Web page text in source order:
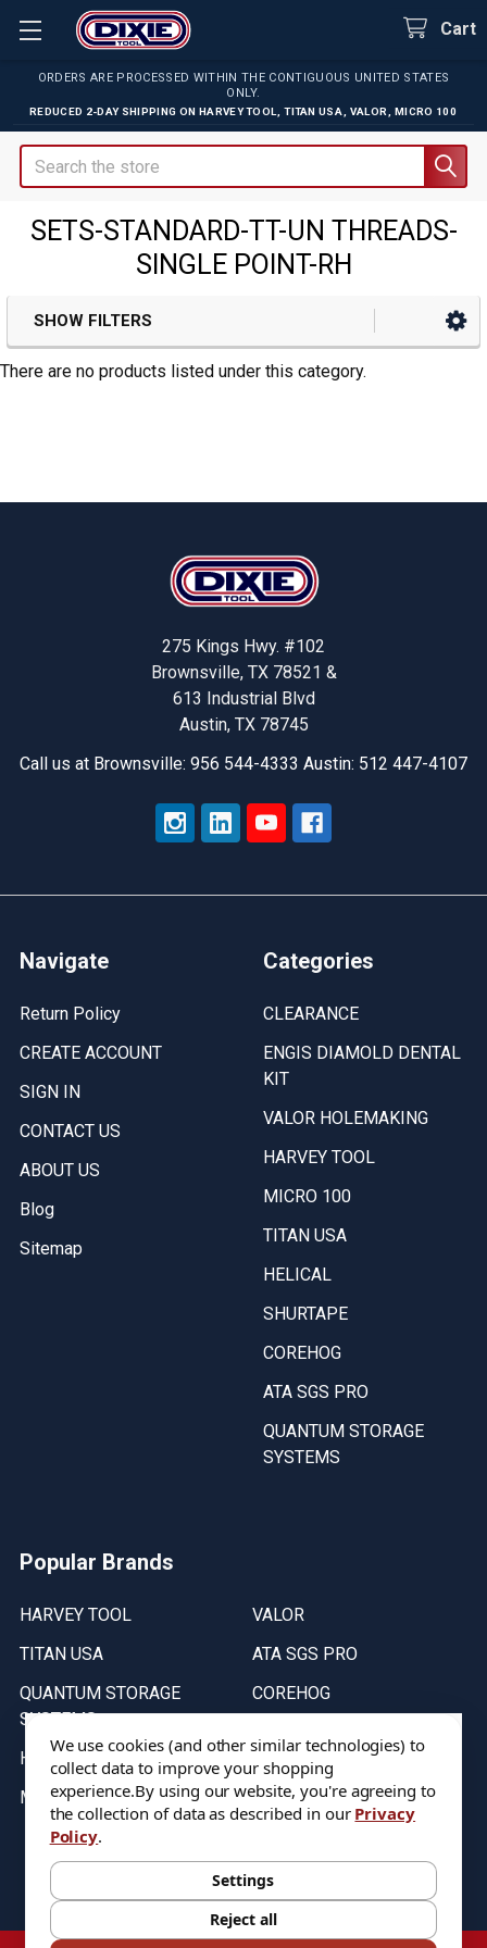
ORDERS ARE PROCESSED WITHIN THE CONTIGUOUS UNITED STATES
ONLY.
REDUCED 2-DAY SHIPPING ON HARVEY TOOL TITAN USA VALOR MICRO 100
Cart
Search
SETS-STANDARD-TT-UN THREADS-
SINGLE POINT-RH
Sidebar
SHOW FILTERS
There are no products listed under this category.
275 Kings Hwy. #102
Brownsville, TX 78521 &
613 Industrial Blvd
Austin, TX 78745
Call us at Brownsville: 956 544-4333 Austin: 512 447-4107
Navigate
Return Policy
CREATE ACCOUNT
SIGN IN
CONTACT US
ABOUT US
Blog
Sitemap
Categories
CLEARANCE
ENGIS DIAMOLD DENTAL
KIT
VALOR HOLEMAKING
HARVEY TOOL
MICRO 100
TITAN USA
HELICAL
SHURTAPE
COREHOG
ATA SGS PRO
QUANTUM STORAGE
SYSTEMS
Popular Brands
HARVEY TOOL
TITAN USA
QUANTUM STORAGE
SYSTEMS
HELICAL
MICRO 100
VALOR
ATA SGS PRO
COREHOG
Stock on items are updated every weekday from 9:30AM to 11:30AM.
All Stock is subject to change at time of purchase.
We use cookies (and other similar technologies) to
collect data to improve your shopping
experience.By using our website, you're agreeing to
the collection of data as described in our Privacy
Policy.
Settings
Reject all